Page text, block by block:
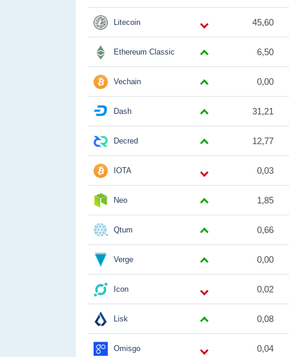
Litecoin 45,60
Ethereum Classic 6,50
Vechain 0,00
Dash 31,21
Decred 12,77
IOTA 0,03
Neo 1,85
Qtum 0,66
Verge 0,00
Icon 0,02
Lisk 0,08
Omisgo 0,04